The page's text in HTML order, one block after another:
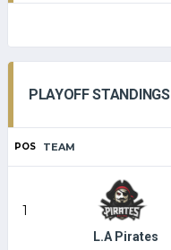
PLAYOFF STANDINGS
POS TEAM
1
L.A Pirates